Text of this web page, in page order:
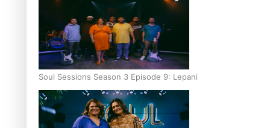
Soul Sessions Season 3 Episode 9: Lepani